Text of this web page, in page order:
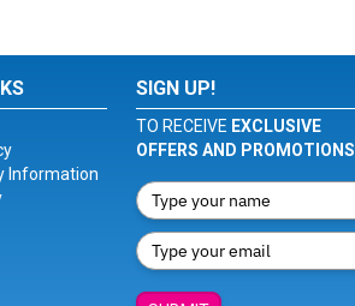
Information
SIGN UP!
TO RECEIVE EXCLUSIVE
OFFERS AND PROMOTIONS